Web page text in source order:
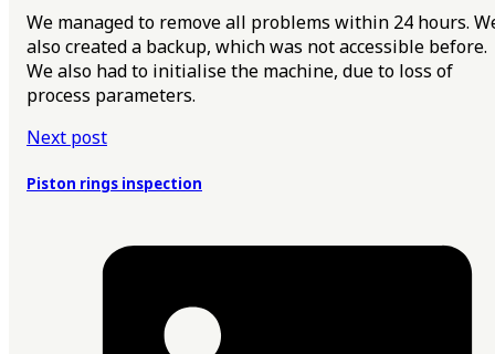
We managed to remove all problems within 24 hours.
also created a backup, which was not accessible before.
We also had to initialise the machine, due to loss of
process parameters.
Next post
Piston rings inspection